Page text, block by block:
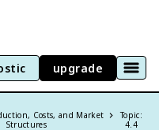
upgrade
Costs, and Market
Structures
Topic:
4.4